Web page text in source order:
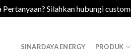
Pertanyaan? Silahkan hubungi
SINARDAYA ENERGY PRODUK